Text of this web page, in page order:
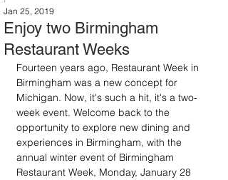
Enjoy two Birmingham
Restaurant Weeks
Jan 25, 2019
Fourteen years ago, Restaurant Week in
Birmingham was a new concept for
Michigan. Now, it's such a hit, it's a two-
week event. Welcome back to the
opportunity to explore new dining and
experiences in Birmingham, with the
annual winter event of Birmingham
Restaurant Week, Monday, January 28